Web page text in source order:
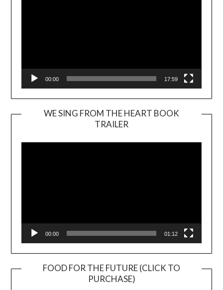
00:00 17:59
WE SING FROM THE HEART BOOK
TRAILER
Player
00:00 01:12
FOOD FOR THE FUTURE (CLICK TO
PURCHASE)